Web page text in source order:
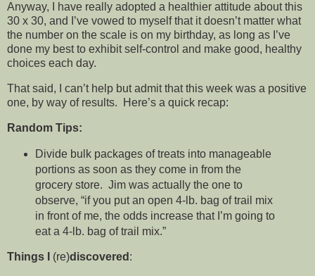
Anyway, I have really adopted a healthier attitude about this
30 x 30, and I’ve vowed to myself that it doesn’t matter what
the number on the scale is on my birthday, as long as I’ve
done my best to exhibit self-control and make good, healthy
choices each day.
That said, I can’t help but admit that this week was a positive
one, by way of results. Here’s a quick recap:
Random Tips:
Divide bulk packages of treats into manageable
portions as soon as they come in from the
grocery store. Jim was actually the one to
observe, “if you put an open 4-lb. bag of trail mix
in front of me, the odds increase that I’m going to
eat a 4-lb. bag of trail mix.”
Things I (re)discovered :